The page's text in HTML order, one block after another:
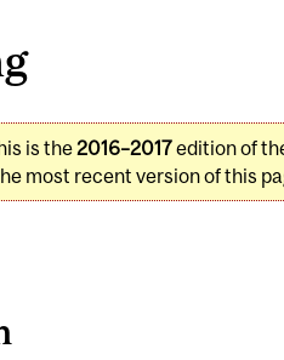
is the2016–2017edition of
most recent version of this